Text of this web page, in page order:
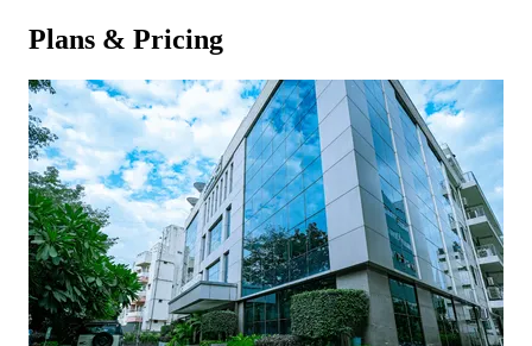
Plans & Pricing